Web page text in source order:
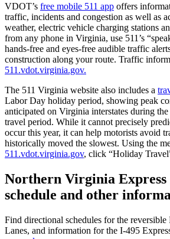
VDOT’s free mobile 511 app offers
traffic, incidents and congestion as well as
weather, electric vehicle charging stations
from any phone in Virginia, use 511’s
hands-free and eyes-free audible traffic
construction along your route. Traffic
511.vdot.virginia.gov.
The 511 Virginia website also includes a
Labor Day holiday period, showing peak
anticipated on Virginia interstates during
travel period. While it cannot precisely
occur this year, it can help motorists avoid
historically moved the slowest. Using the
511.vdot.virginia.gov, click “Holiday
Northern Virginia Express
schedule and other
Find directional schedules for the
Lanes, and information for the I-495